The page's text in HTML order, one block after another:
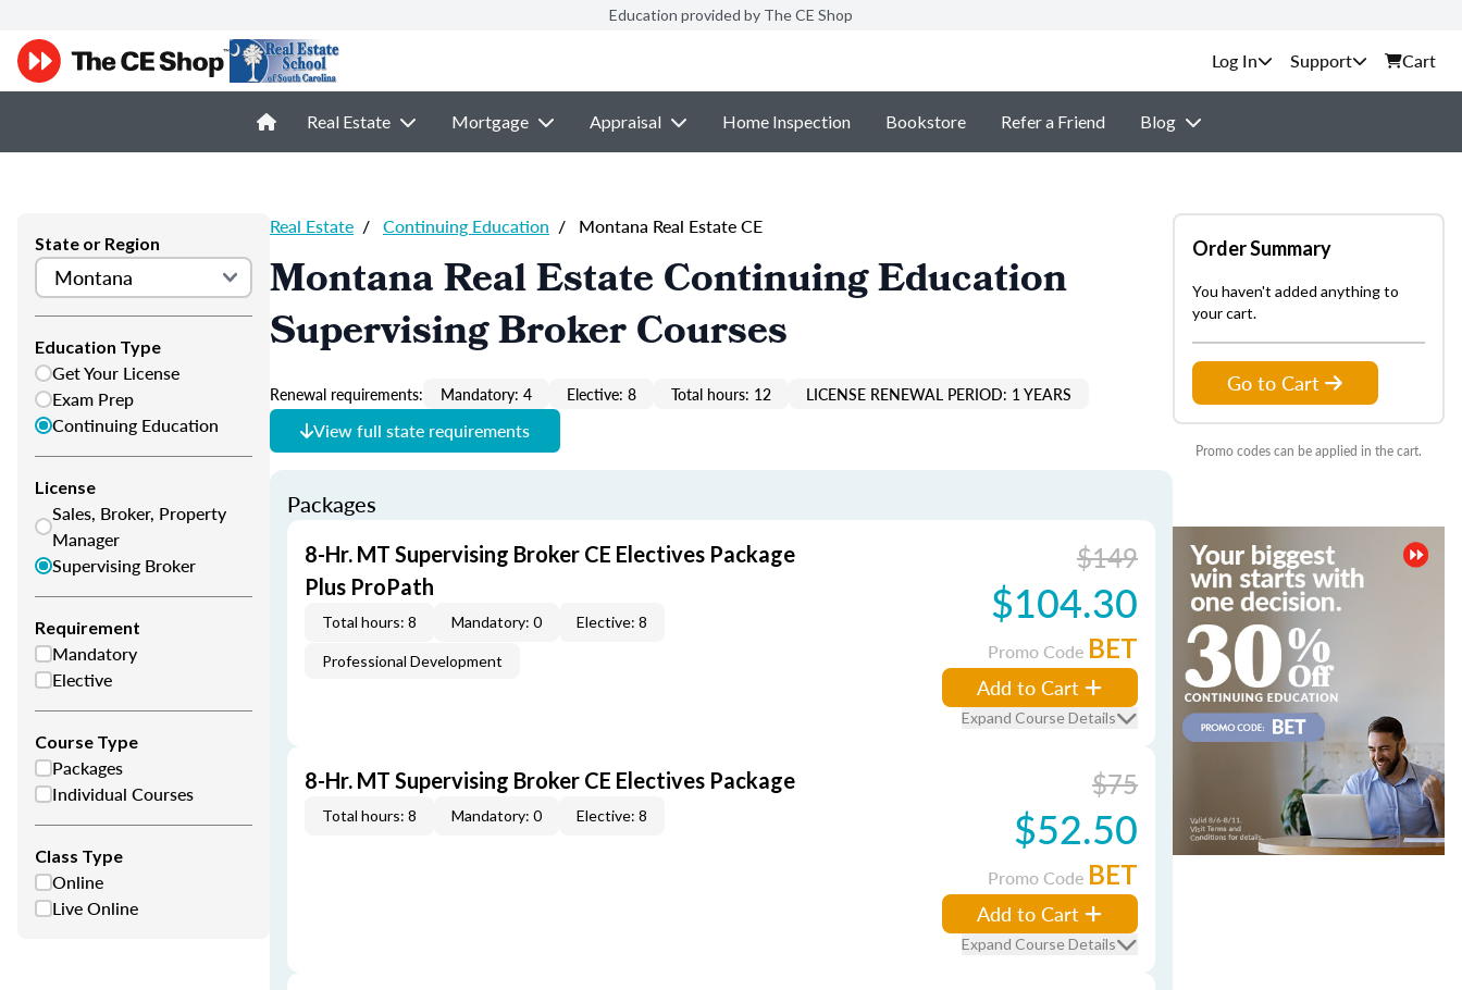
Education provided by The CE Shop
Support Cart
Real Estate Mortgage Appraisal Home Inspection Bookstore Refer a Friend Blog
State or Region
Education Type
Get Your License
Exam Prep
Continuing Education
License
Sales, Broker, Property
Manager
Supervising Broker
Requirement
Mandatory
Elective
Course Type
Packages
Individual Courses
Class Type
Online
Live Online
Real Estate / Continuing Education / Montana Real Estate CE
Montana Real Estate Continuing Education
Supervising Broker Courses
Renewal requirements: Mandatory: 4 Elective: 8 Total hours: 12 LICENSE RENEWAL PERIOD: 1 YEARS
View full state requirements
Packages
8-Hr. MT Supervising Broker CE Electives Package
Plus ProPath
Total hours: 8 Mandatory: 0 Elective: 8
Professional Development
$149
$104.30
Promo Code BET
Add to Cart
Expand Course Details
8-Hr. MT Supervising Broker CE Electives Package
Total hours: 8 Mandatory: 0 Elective: 8
$75
$52.50
Promo Code BET
Add to Cart
Expand Course Details
Order Summary
You haven't added anything to
your cart.
Go to Cart
Promo codes can be applied in the cart.